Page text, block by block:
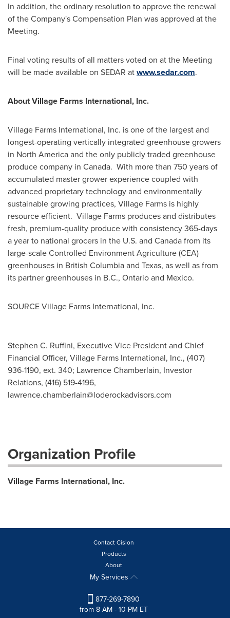
In addition, the ordinary resolution to approve the renewal
of the Company's Compensation Plan was approved at the
Meeting.
Final voting results of all matters voted on at the Meeting
will be made available on SEDAR atwww.sedar.com.
About Village Farms International, Inc.
Village Farms International, Inc. is one of the largest and
longest-operating vertically integrated greenhouse growers
in North Americaand the only publicly traded greenhouse
produce company in Canada. With more than 750 years of
accumulated master grower experience coupled with
advanced proprietary technology and environmentally
sustainable growing practices, Village Farms is highly
resource efficient. Village Farms produces and distributes
fresh, premium-quality produce with consistency 365-days
a year to national grocers in the U.S. and Canadafrom its
large-scale Controlled Environment Agriculture (CEA)
greenhouses in British Columbiaand Texas, as well as from
its partner greenhouses in B.C., Ontarioand Mexico.
SOURCE Village Farms International, Inc.
Stephen C. Ruffini, Executive Vice President and Chief
Financial Officer, Village Farms International, Inc., (407)
936-1190, ext. 340; Lawrence Chamberlain, Investor
Relations, (416) 519-4196,
lawrence.chamberlain@loderockadvisors.com
Organization Profile
Village Farms International, Inc.
Contact Cision
Products
About
My Services
877-269-7890
from 8 AM - 10 PM ET